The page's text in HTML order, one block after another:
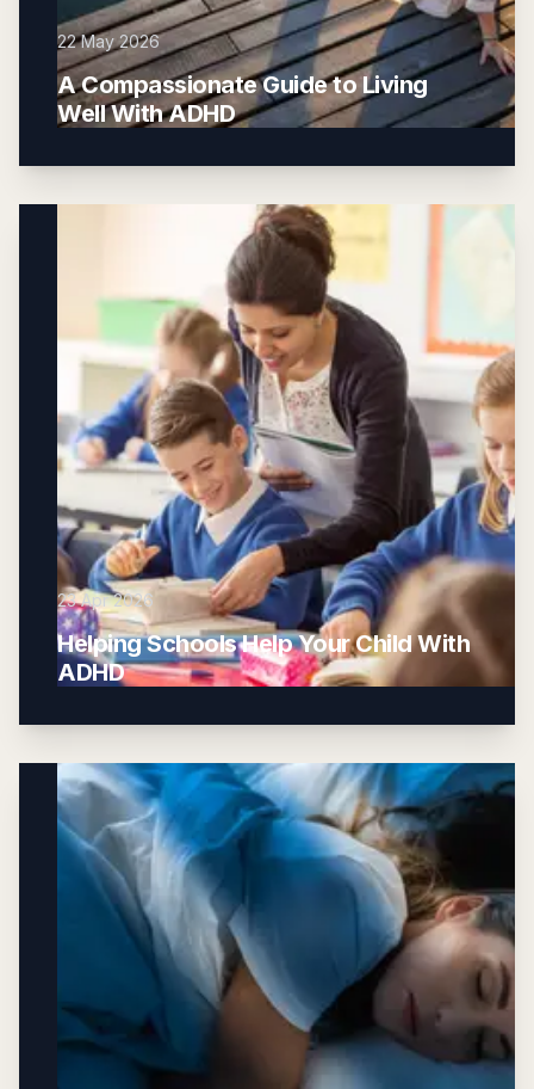
22 May 2026
A Compassionate Guide to Living
Well With ADHD
23 Apr 2026
Helping Schools Help Your Child With
ADHD